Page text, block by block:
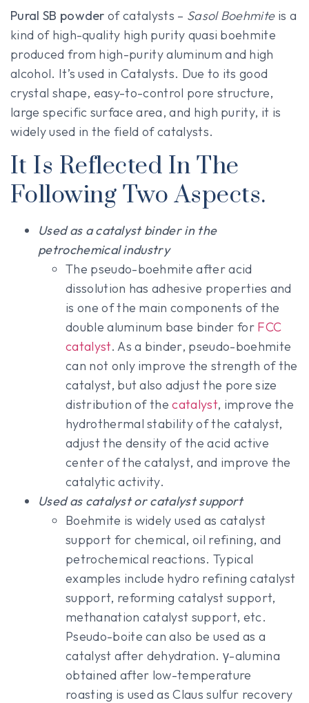
Pural SB powderof catalysts – Sasol Boehmiteis a
kind of high-quality high purity quasi boehmite
produced from high-purity aluminum and high
alcohol. It’s used in Catalysts. Due to its good
crystal shape, easy-to-control pore structure,
large specific surface area, and high purity, it is
widely used in the field of catalysts.
It Is Reflected In The
Following Two Aspects.
Used as a catalyst binder in the
petrochemical industry
The pseudo-boehmite after acid
dissolution has adhesive properties and
is one of the main components of the
double aluminum base binder for FCC
catalyst. As a binder, pseudo-boehmite
can not only improve the strength of the
catalyst, but also adjust the pore size
distribution of thecatalyst, improve the
hydrothermal stability of the catalyst,
adjust the density of the acid active
center of the catalyst, and improve the
catalytic activity.
Used as catalyst or catalyst support
Boehmite is widely used as catalyst
support for chemical, oil refining, and
petrochemical reactions. Typical
examples include hydro refining catalyst
support, reforming catalyst support,
methanation catalyst support, etc.
Pseudo-boite can also be used as a
catalyst after dehydration. γ-alumina
obtained after low-temperature
roasting is used as Claus sulfur recovery